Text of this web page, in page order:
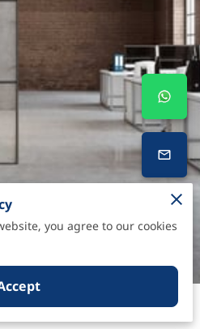
you agree to our cookies